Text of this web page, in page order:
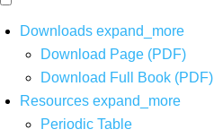
Downloads expand_more
Download Page (PDF)
Download Full Book (PDF)
Resources expand_more
Periodic Table